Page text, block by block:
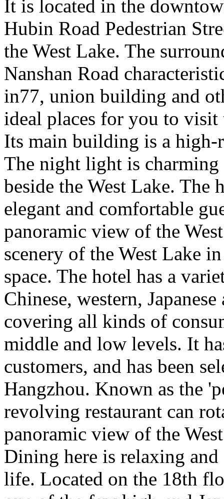
It is located in the
Hubin Road Pedestrian
the West Lake. The
Nanshan Road
in77, union building and
ideal places for you to visit
Its main building is a high-
The night light is
beside the West Lake.
elegant and comfortable
panoramic view of the
scenery of the West Lake
space. The hotel has a
Chinese, western,
covering all kinds of
middle and low levels. It
customers, and has been
Hangzhou. Known as the
revolving restaurant can
panoramic view of the
Dining here is relaxing
life. Located on the 18th